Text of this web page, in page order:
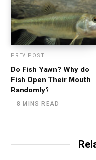
PREV POST
Do Fish Yawn? Why do
Fish Open Their Mouth
Randomly?
8 MINS READ